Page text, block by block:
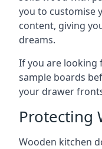
you to customise
content, giving
dreams.
If you are looking
sample boards
your drawer
Protecting
Wooden kitchen